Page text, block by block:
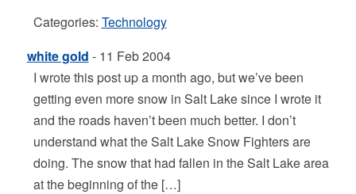
Categories: Technology
white gold - 11 Feb 2004
I wrote this post up a month ago, but we’ve been
getting even more snow in Salt Lake since I wrote it
and the roads haven’t been much better. I don’t
understand what the Salt Lake Snow Fighters are
doing. The snow that had fallen in the Salt Lake area
at the beginning of the […]